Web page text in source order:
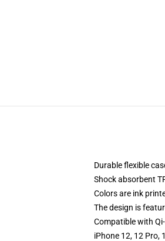
Durable flexible
Shock absorbent
Colors are ink
The design is
Compatible with
iPhone 12, 12 Pro,